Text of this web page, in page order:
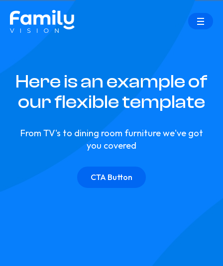
Here is an example of
our flexible template
From TV's to dining room furniture we've got
you covered
CTA Button